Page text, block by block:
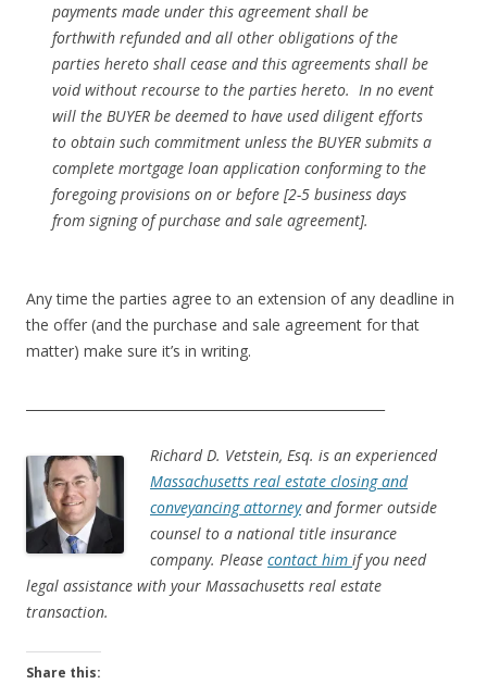
payments made under this agreement shall be
forthwith refunded and all other obligations of the
parties hereto shall cease and this agreements shall be
void without recourse to the parties hereto. In no event
will the BUYER be deemed to have used diligent efforts
to obtain such commitment unless the BUYER submits a
complete mortgage loan application conforming to the
foregoing provisions on or before [2-5 business days
from signing of purchase and sale agreement].
Any time the parties agree to an extension of any deadline in
the offer (and the purchase and sale agreement for that
matter) make sure it’s in writing.
Richard D. Vetstein, Esq. is an experienced
Massachusetts real estate closing and
conveyancing attorneyand former outside
counsel to a national title insurance
company. Please contact him if you need
legal assistance with your Massachusetts real estate
transaction.
Share this: